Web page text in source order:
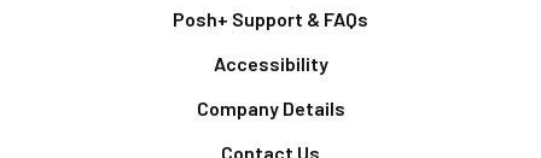
Posh+ Support & FAQs
Accessibility
Company Details
Contact Us